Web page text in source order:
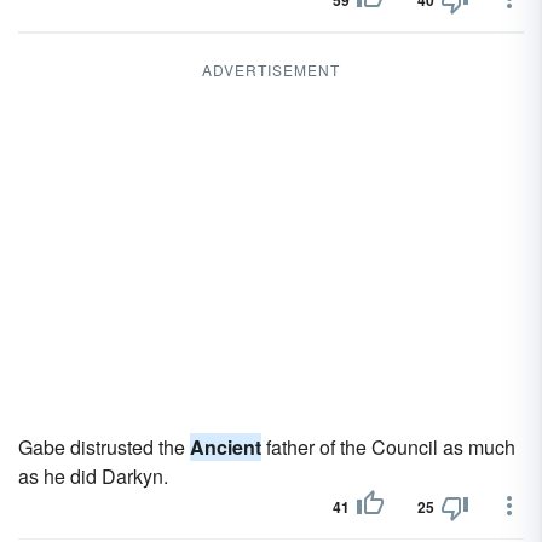
ADVERTISEMENT
Gabe distrusted theAncientfather of the Council as much
as he did Darkyn.
41 25